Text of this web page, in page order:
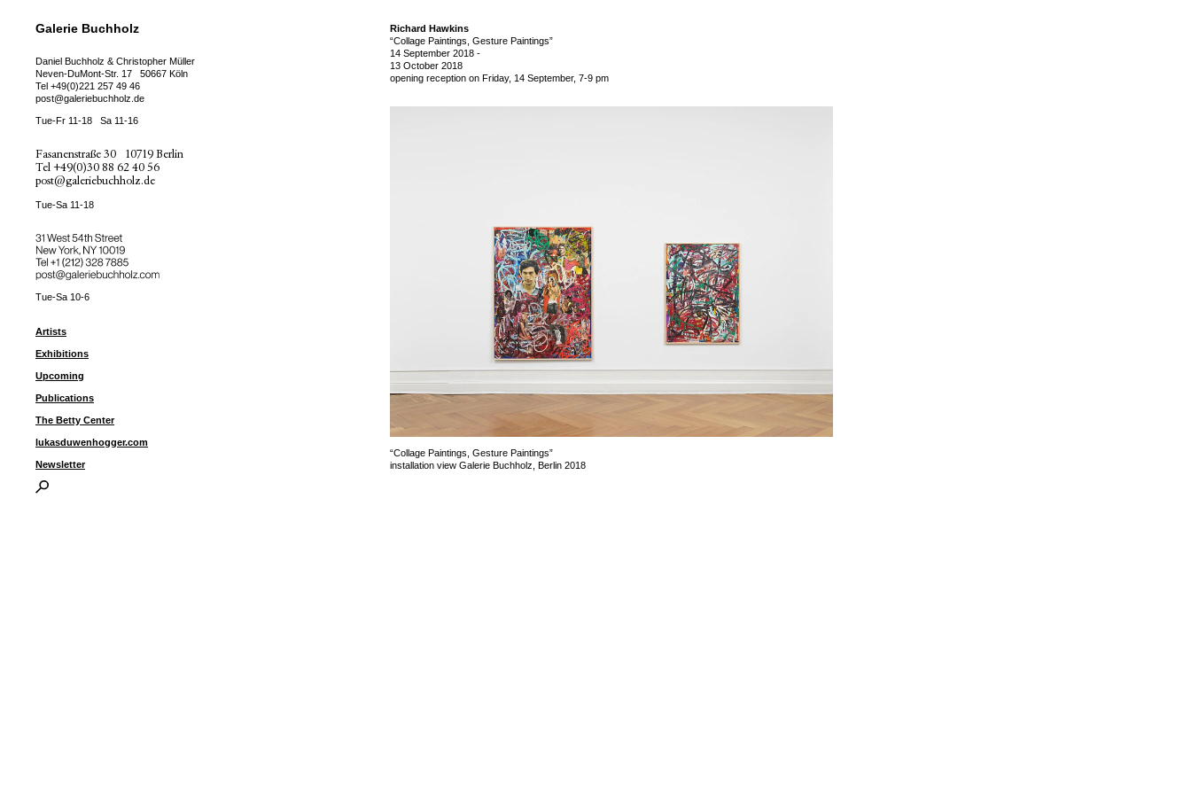
Galerie Buchholz
Daniel Buchholz & Christopher Müller
Neven-DuMont-Str. 17
50667 Köln
Tel +49(0)221 257 49 46
post@galeriebuchholz.de
Tue-Fr 11-18 Sa 11-16
Fasanenstraße 30
10719 Berlin
Tel +49(0)30 88 62 40 56
post@galeriebuchholz.de
Tue-Sa 11-18
31 West 54th Street
New York, NY 10019
Tel ++1 (212) 328 7885
post@galeriebuchholz.com
Tue-Sa 10-6
Artists
Exhibitions
Upcoming
Publications
The Betty Center
lukasduwenhogger.com
Newsletter
Richard Hawkins
“Collage Paintings, Gesture Paintings”
14 September 2018 -
13 October 2018
opening reception on Friday, 14 September, 7-9 pm
“Collage Paintings, Gesture Paintings”
installation view Galerie Buchholz, Berlin 2018